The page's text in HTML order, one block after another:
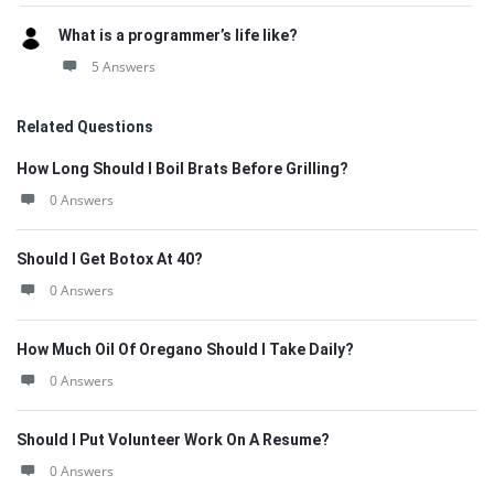
What is a programmer’s life like?
5 Answers
Related Questions
How Long Should I Boil Brats Before Grilling?
0 Answers
Should I Get Botox At 40?
0 Answers
How Much Oil Of Oregano Should I Take Daily?
0 Answers
Should I Put Volunteer Work On A Resume?
0 Answers